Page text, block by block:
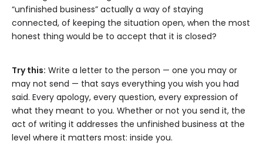
“unfinished business” actually a way of staying
connected, of keeping the situation open, when the most
honest thing would be to accept that it is closed?
Try this: Write a letter to the person — one you may or
may not send — that says everything you wish you had
said. Every apology, every question, every expression of
what they meant to you. Whether or not you send it, the
act of writing it addresses the unfinished business at the
level where it matters most: inside you.